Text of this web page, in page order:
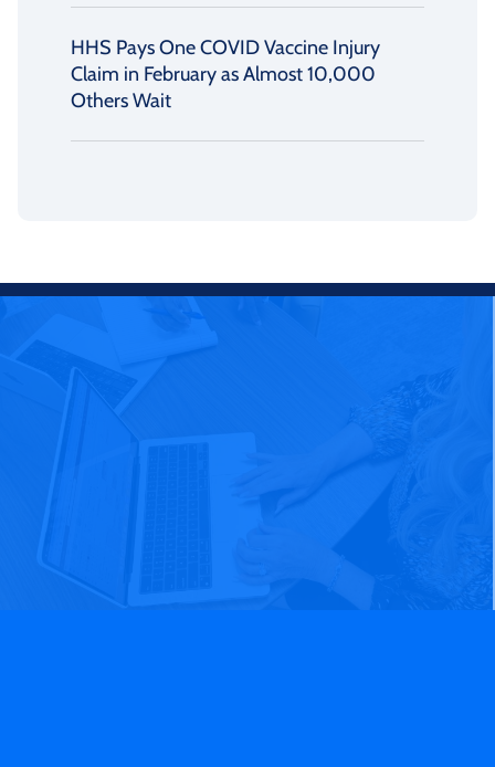
HHS Pays One COVID Vaccine Injury
Claim in February as Almost 10,000
Others Wait